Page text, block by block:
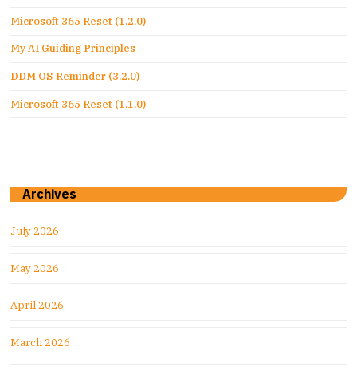
Microsoft 365 Reset (1.2.0)
My AI Guiding Principles
DDM OS Reminder (3.2.0)
Microsoft 365 Reset (1.1.0)
Archives
July 2026
May 2026
April 2026
March 2026